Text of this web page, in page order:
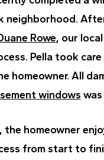
neighborhood.
Rowe, our
Pella took
homeowner. All
windows
the homeowner
from start to